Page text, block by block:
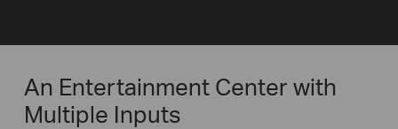
An Entertainment Center with
Multiple Inputs